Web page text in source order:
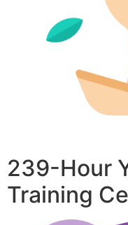
239-Hour
Training